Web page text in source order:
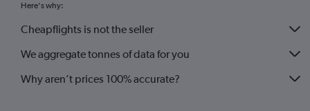
Here's why:
Cheapflights is not the seller
We aggregate tonnes of data for you
Why aren’t prices 100% accurate?